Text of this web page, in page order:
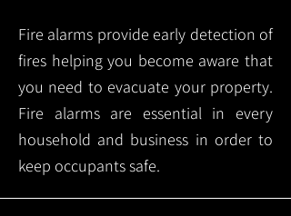
Fire alarms provide early detection of
fires helping you become aware that
you need to evacuate your property.
Fire alarms are essential in every
household and business in order to
keep occupants safe.